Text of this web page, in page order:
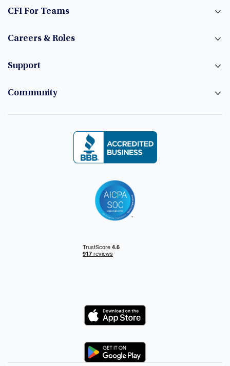
CFI For Teams
Careers & Roles
Support
Community
Logo
Logo